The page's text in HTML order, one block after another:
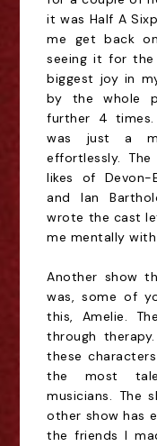
it was Half A
me get back
seeing it for
biggest joy in
by the whole
further 4 times.
was just a
effortlessly.
likes of Devon-
and Ian
wrote the cast
me mentally
Another show
was, some of
this, Amelie.
through
these
the most
musicians. The
other show has
the friends I